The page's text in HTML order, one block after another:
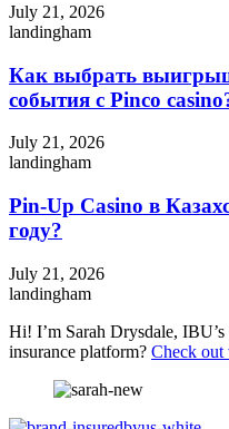
July 21, 2026
landingham
Как выбрать
события с Pinco
July 21, 2026
landingham
Pin-Up Casino в
году?
July 21, 2026
landingham
Hi! I’m Sarah Drysdale,
insurance platform? Check out